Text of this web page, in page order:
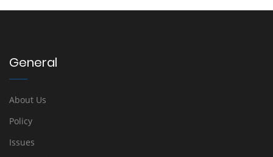
General
About Us
Policy
Issues